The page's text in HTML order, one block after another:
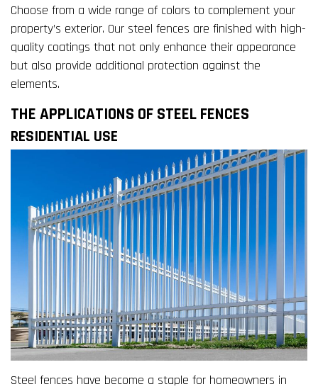
Choose from a wide range of colors to complement your
property’s exterior. Our steel fences are finished with high-
quality coatings that not only enhance their appearance
but also provide additional protection against the
elements.
THE APPLICATIONS OF STEEL FENCES
RESIDENTIAL USE
Steel fences have become a staple for homeowners in